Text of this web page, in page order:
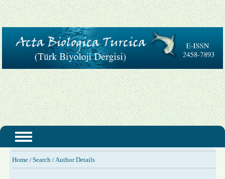
Home/ Search / Author Details